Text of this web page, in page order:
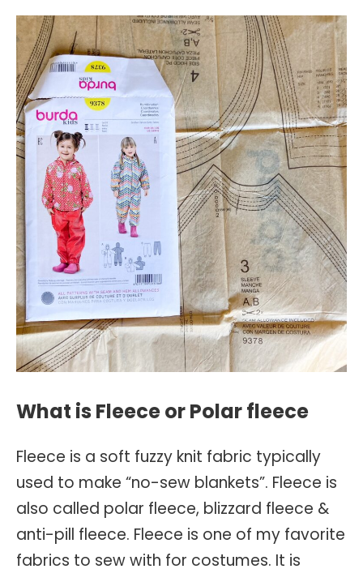
What is Fleece or Polar fleece
Fleece is a soft fuzzy knit fabric typically
used to make “no-sew blankets”. Fleece is
also called polar fleece, blizzard fleece &
anti-pill fleece. Fleece is one of my favorite
fabrics to sew with for costumes. It is